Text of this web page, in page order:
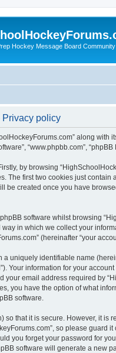
Hockey Message Board
Privacy policy
along with
“www.phpbb.com”,
by browsing
The first two cookies just
be created once you have
software whilst browsing
in which we collect your
(hereinafter “your
uniquely identifiable name
Your information for your
your email address required by
you have the option of what
software.
so that it is secure. However, it
so please guard
you forget your password for
software will generate a new